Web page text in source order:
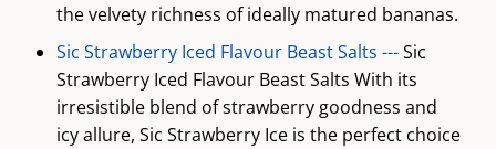
the velvety richness of ideally matured bananas.
Sic Strawberry Iced Flavour Beast Salts ---Sic
Strawberry Iced Flavour Beast Salts With its
irresistible blend of strawberry goodness and
icy allure, Sic Strawberry Ice is the perfect choice